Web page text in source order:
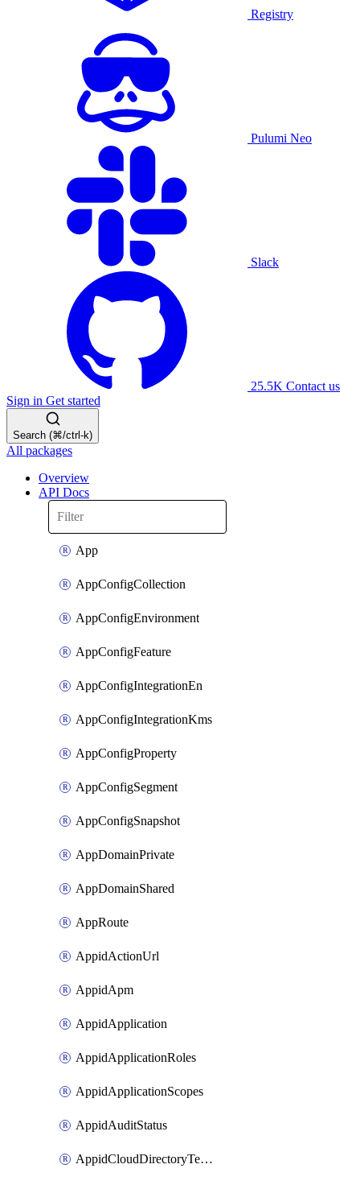
Registry
Pulumi Neo
Slack
25.5K Contact us
Sign in Get started
Search (⌘/ctrl-k)
All packages
Overview
API Docs
App
AppConfigCollection
AppConfigEnvironment
AppConfigFeature
AppConfigIntegrationEn
AppConfigIntegrationKms
AppConfigProperty
AppConfigSegment
AppConfigSnapshot
AppDomainPrivate
AppDomainShared
AppRoute
AppidActionUrl
AppidApm
AppidApplication
AppidApplicationRoles
AppidApplicationScopes
AppidAuditStatus
AppidCloudDirectoryTemplate